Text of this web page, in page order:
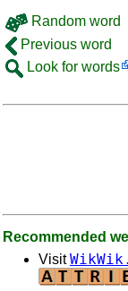
Random word
Previous word
Look for words
Recommended
Visit